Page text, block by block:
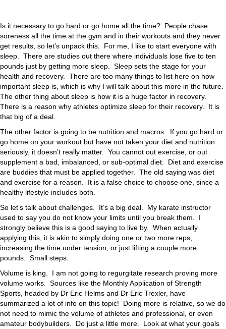
Is it necessary to go hard or go home all the time? People chase
soreness all the time at the gym and in their workouts and they never
get results, so let’s unpack this. For me, I like to start everyone with
sleep. There are studies out there where individuals lose five to ten
pounds just by getting more sleep. Sleep sets the stage for your
health and recovery. There are too many things to list here on how
important sleep is, which is why I will talk about this more in the future.
The other thing about sleep is how it is a huge factor in recovery.
There is a reason why athletes optimize sleep for their recovery. It is
that big of a deal.
The other factor is going to be nutrition and macros. If you go hard or
go home on your workout but have not taken your diet and nutrition
seriously, it doesn’t really matter. You cannot out exercise, or out
supplement a bad, imbalanced, or sub-optimal diet. Diet and exercise
are buddies that must be applied together. The old saying was diet
and exercise for a reason. It is a false choice to choose one, since a
healthy lifestyle includes both.
So let’s talk about challenges. It’s a big deal. My karate instructor
used to say you do not know your limits until you break them. I
strongly believe this is a good saying to live by. When actually
applying this, it is akin to simply doing one or two more reps,
increasing the time under tension, or just lifting a couple more
pounds. Small steps.
Volume is king. I am not going to regurgitate research proving more
volume works. Sources like the Monthly Application of Strength
Sports, headed by Dr Eric Helms and Dr Eric Trexler, have
summarized a lot of info on this topic! Doing more is relative, so we do
not need to mimic the volume of athletes and professional, or even
amateur bodybuilders. Do just a little more. Look at what your goals